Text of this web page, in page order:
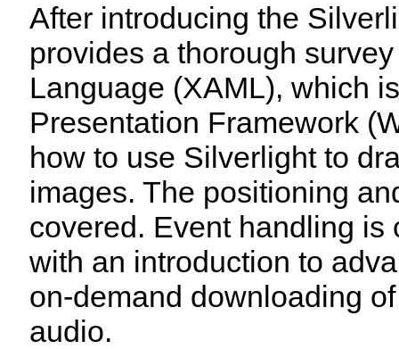
After introducing the
provides a thorough
Language (XAML), which
Presentation Framework
how to use Silverlight to
images. The positioning
covered. Event handling is
with an introduction to
on-demand downloading
audio.